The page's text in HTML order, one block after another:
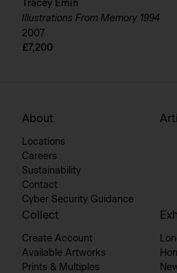
Tracey Emin
Illustrations From Memory 1994
2007
£7,200
About
Locations
Careers
Sustainability
Contact
Cyber Security Guidance
Collect
Create Account
Available Artworks
Prints & Multiples